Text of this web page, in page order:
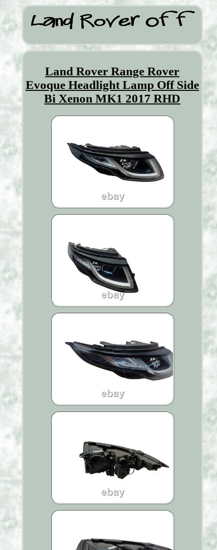
Land Rover Range Rover
Evoque Headlight Lamp Off Side
Bi Xenon MK1 2017 RHD